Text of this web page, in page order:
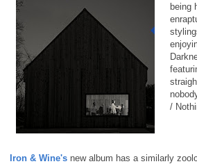
being
/
Iron & Wine's new album has a similarly